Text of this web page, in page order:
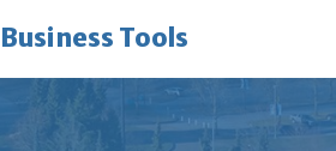
Business Tools